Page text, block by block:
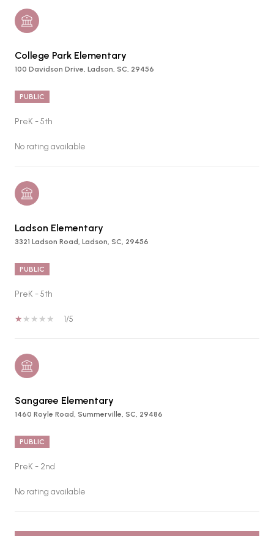
College Park Elementary
100 Davidson Drive, Ladson, SC, 29456
PUBLIC
PreK - 5th
No rating available
Ladson Elementary
3321 Ladson Road, Ladson, SC, 29456
PUBLIC
PreK - 5th
1/5
Sangaree Elementary
1460 Royle Road, Summerville, SC, 29486
PUBLIC
PreK - 2nd
No rating available